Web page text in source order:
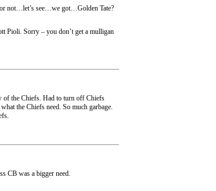
or not…let’s see…we got…Golden Tate?
Pioli. Sorry – you don’t get a mulligan
of the Chiefs. Had to turn off Chiefs
the Chiefs need. So much garbage.
CB was a bigger need.